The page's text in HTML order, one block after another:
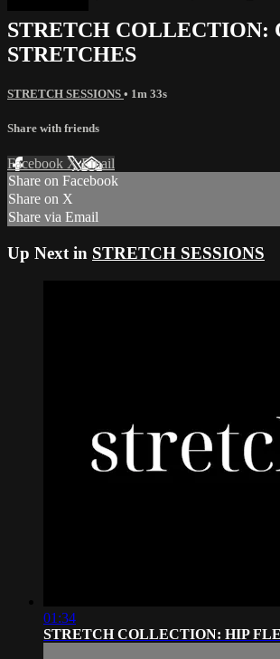
STRETCH COLLECTION:
STRETCHES
STRETCH SESSIONS • 1m 33s
Share with friends
Facebook XEmail
Share on Facebook
Share on X
Share via Email
Up Next in STRETCH SESSIONS
01:34
STRETCH COLLECTION: HIP